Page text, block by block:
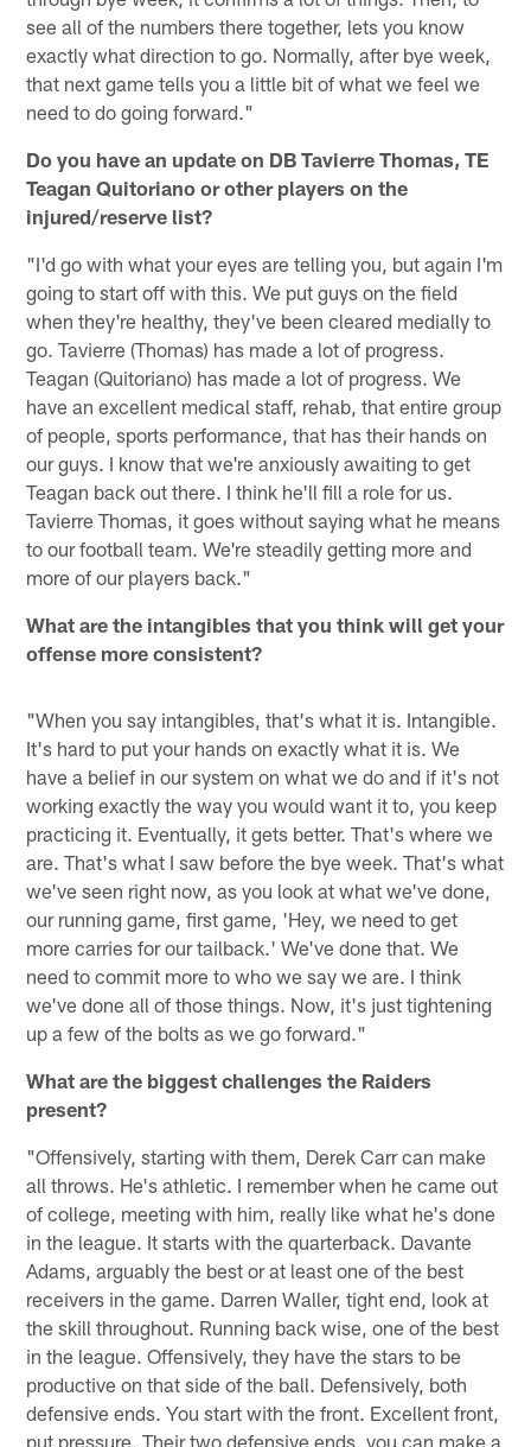
see all of the numbers there together, lets you know
exactly what direction to go. Normally, after bye week,
that next game tells you a little bit of what we feel we
need to do going forward."
Do you have an update on DB Tavierre Thomas, TE
Teagan Quitoriano or other players on the
injured/reserve list?
"I'd go with what your eyes are telling you, but again I'm
going to start off with this. We put guys on the field
when they're healthy, they've been cleared medially to
go. Tavierre (Thomas) has made a lot of progress.
Teagan (Quitoriano) has made a lot of progress. We
have an excellent medical staff, rehab, that entire group
of people, sports performance, that has their hands on
our guys. I know that we're anxiously awaiting to get
Teagan back out there. I think he'll fill a role for us.
Tavierre Thomas, it goes without saying what he means
to our football team. We're steadily getting more and
more of our players back."
What are the intangibles that you think will get your
offense more consistent?
"When you say intangibles, that's what it is. Intangible.
It's hard to put your hands on exactly what it is. We
have a belief in our system on what we do and if it's not
working exactly the way you would want it to, you keep
practicing it. Eventually, it gets better. That's where we
are. That's what I saw before the bye week. That's what
we've seen right now, as you look at what we've done,
our running game, first game, 'Hey, we need to get
more carries for our tailback.' We've done that. We
need to commit more to who we say we are. I think
we've done all of those things. Now, it's just tightening
up a few of the bolts as we go forward."
What are the biggest challenges the Raiders
present?
"Offensively, starting with them, Derek Carr can make
all throws. He's athletic. I remember when he came out
of college, meeting with him, really like what he's done
in the league. It starts with the quarterback. Davante
Adams, arguably the best or at least one of the best
receivers in the game. Darren Waller, tight end, look at
the skill throughout. Running back wise, one of the best
in the league. Offensively, they have the stars to be
productive on that side of the ball. Defensively, both
defensive ends. You start with the front. Excellent front,
put pressure. Their two defensive ends, you can make a